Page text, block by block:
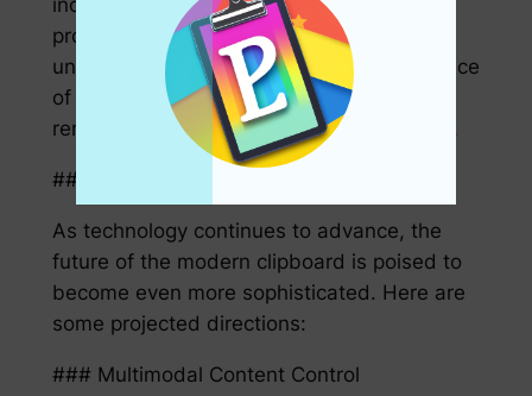
incorporate robust security protocols to
protect sensitive information from
unauthorized access. Users can enjoy peace
of mind knowing that their private data
remains secure while copying and pasting.
## The Future of the Modern Clipboard
As technology continues to advance, the
future of the modern clipboard is poised to
become even more sophisticated. Here are
some projected directions:
### Multimodal Content Control